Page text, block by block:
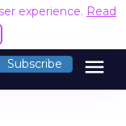
experience. Read
Subscribe menu